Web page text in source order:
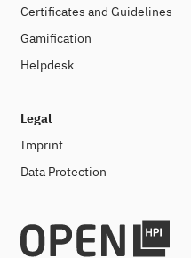
Certificates and Guidelines
Gamification
Helpdesk
Legal
Imprint
Data Protection